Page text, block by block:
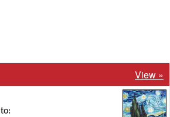
View »
to: